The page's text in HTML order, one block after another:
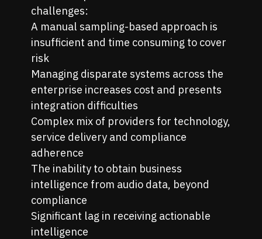
challenges:
A manual sampling-based approach is
insufficient and time consuming to cover
risk
Managing disparate systems across the
enterprise increases cost and presents
integration difficulties
Complex mix of providers for technology,
service delivery and compliance
adherence
The inability to obtain business
intelligence from audio data, beyond
compliance
Significant lag in receiving actionable
intelligence